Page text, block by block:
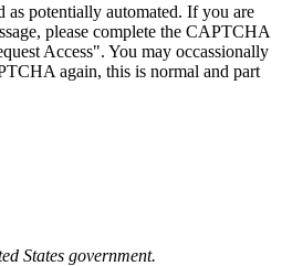
as potentially automated. If you are
please complete the CAPTCHA
Access". You may occassionally
again, this is normal and part
States government.